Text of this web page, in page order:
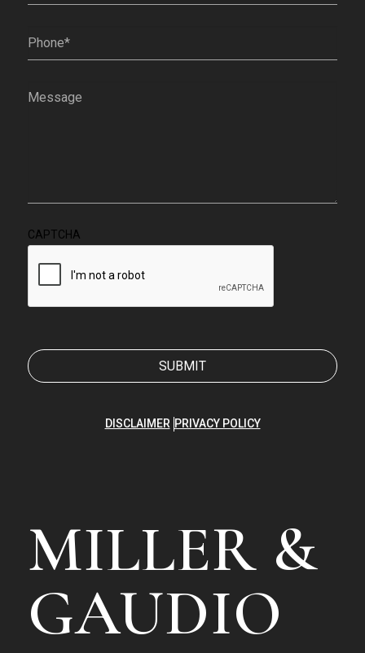
Phone (Required)
Message
CAPTCHA
DISCLAIMER PRIVACY POLICY
MILLER &
GAUDIO